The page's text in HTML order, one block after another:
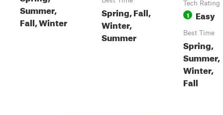
Summer,
Fall, Winter
Spring, Fall,
Winter,
Summer
Tech Rating
1 Easy
Best Time
Spring,
Summer,
Winter,
Fall